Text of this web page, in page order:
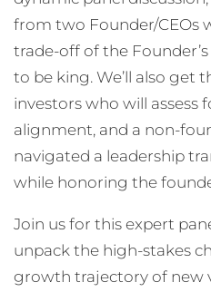
from two Founder/CEOs
trade-off of the
to be king. We’ll also get
investors who will assess
alignment, and a non-
navigated a leadership
while honoring the
Join us for this expert
unpack the high-stakes
growth trajectory of new